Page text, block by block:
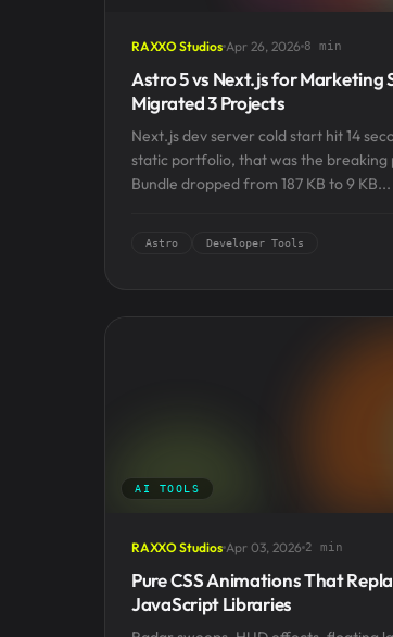
RAXXO Studios Apr 26, 2026 8 min
Astro 5 vs Next.js for Marketing
Migrated 3 Projects
Next.js dev server cold start hit 14
static portfolio, that was the breaking
Bundle dropped from 187 KB to 9 KB...
Astro Developer Tools
AI TOOLS
RAXXO Studios Apr 03, 2026 2 min
Pure CSS Animations That
JavaScript Libraries